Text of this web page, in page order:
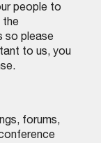
people to
the
so please
to us, you
forums,